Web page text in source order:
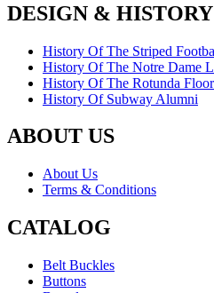
DESIGN & HISTORY
History Of The Striped
History Of The Notre Dame
History Of The Rotunda
History Of Subway Alumni
ABOUT US
About Us
Terms & Conditions
CATALOG
Belt Buckles
Buttons